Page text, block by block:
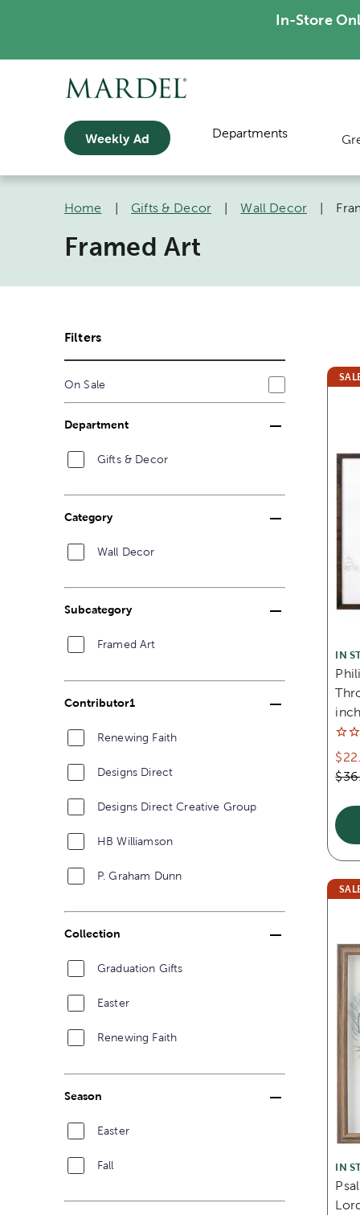
In-Store
Weekly Ad Departments
Home Gifts & Decor Wall Decor
Framed Art
Filters
On Sale
Department
Gifts & Decor
Category
Wall Decor
Subcategory
Framed Art
Contributor1
Renewing Faith
Designs Direct
Designs Direct Creative Group
HB Williamson
P. Graham Dunn
Collection
Graduation Gifts
Easter
Renewing Faith
Season
Easter
Fall
IN
IN